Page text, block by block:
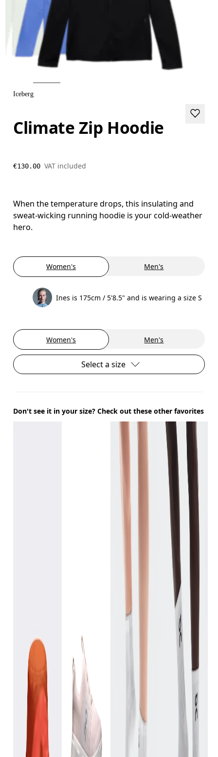
Iceberg
Climate Zip Hoodie
€130.00 VAT included
When the temperature drops, this insulating and
sweat-wicking running hoodie is your cold-weather
hero.
Women's Men's
Ines is 175cm / 5'8.5" and is wearing a size S
Women's Men's
Select a size
Don't see it in your size? Check out these other favorites